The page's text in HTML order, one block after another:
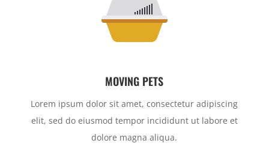
MOVING PETS
Lorem ipsum dolor sit amet, consectetur adipiscing
elit, sed do eiusmod tempor incididunt ut labore et
dolore magna aliqua.